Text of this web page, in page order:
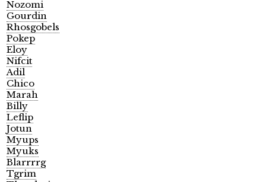
Nozomi
Gourdin
Rhosgobels
Pokep
Eloy
Nifcit
Adil
Chico
Marah
Billy
Leflip
Jotun
Myups
Myuks
Blarrrrg
Tgrim